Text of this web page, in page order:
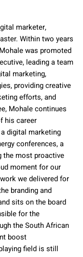
marketer,
Within two years
was promoted
leading a team
marketing,
providing creative
efforts, and
Mohale continues
his career
digital marketing
conferences, a
the most proactive
moment for our
we delivered for
branding and
sits on the board
for the
the South African
boost
field is still